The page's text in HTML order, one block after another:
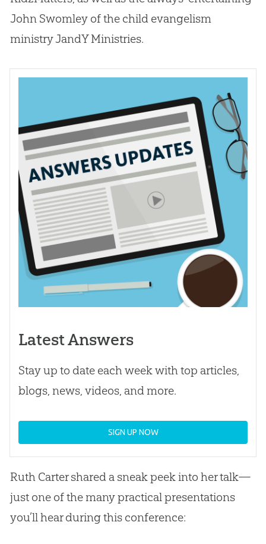
John Swomley of the child evangelism
ministry JandY Ministries.
Latest Answers
Stay up to date each week with top articles,
blogs, news, videos, and more.
SIGN UP NOW
Ruth Carter shared a sneak peek into her talk—
just one of the many practical presentations
you’ll hear during this conference: